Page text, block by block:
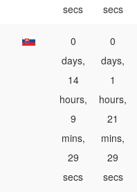
secs
secs
0
days,
14
hours,
9
mins,
29
secs
0
days,
1
hours,
21
mins,
29
secs